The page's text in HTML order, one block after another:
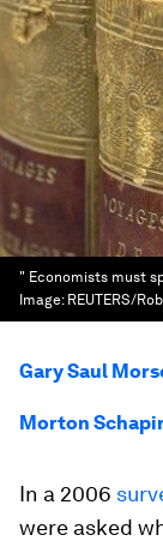
" Economists must
Image: REUTERS/
Gary Saul
Morton
In a 2006
were asked